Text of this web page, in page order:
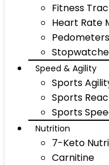
Fitness
Heart Rate
Pedometers
Speed & Agility
Sports
Sports
Sports
Nutrition
7-Keto
Carnitine